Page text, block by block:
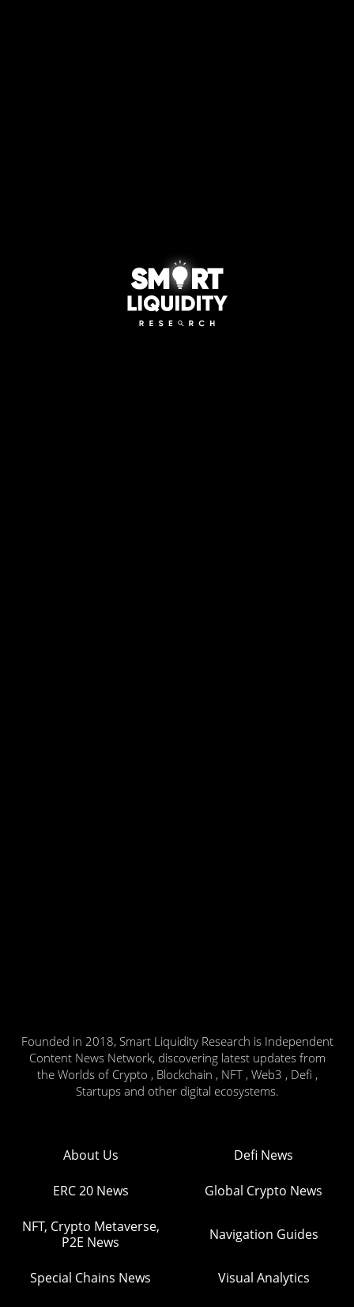
Founded in 2018, Smart Liquidity Research is Independent
Content News Network, discovering latest updates from
the Worlds of Crypto , Blockchain , NFT , Web3 , Defi ,
Startups and other digital ecosystems.
About Us Defi News
ERC 20 News Global Crypto News
NFT, Crypto Metaverse,
P2E News
Navigation Guides
Special Chains News Visual Analytics